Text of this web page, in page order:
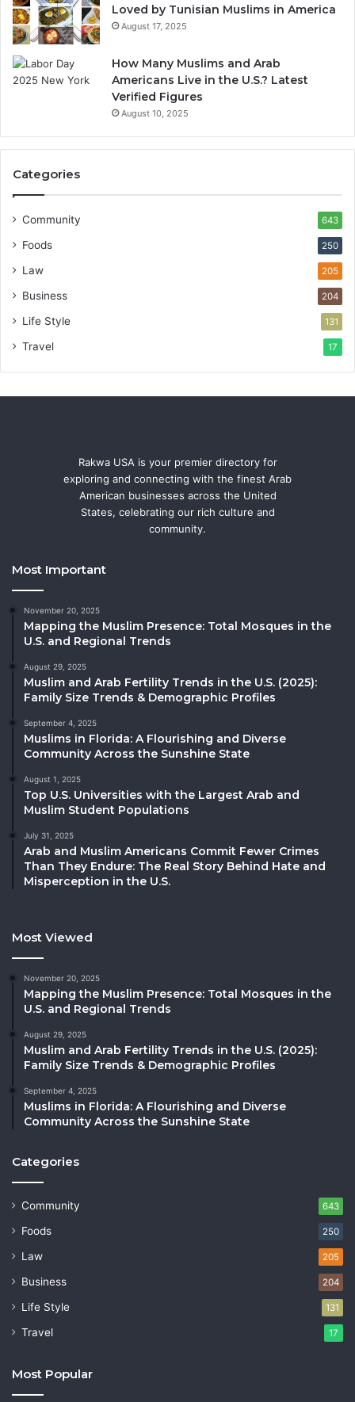
Loved by Tunisian Muslims in America
August 17, 2025
How Many Muslims and Arab
Americans Live in the U.S.? Latest
Verified Figures
August 10, 2025
Categories
Community 643
Foods 250
Law 205
Business 204
Life Style 131
Travel 17
Rakwa USA is your premier directory for
exploring and connecting with the finest Arab
American businesses across the United
States, celebrating our rich culture and
community.
Most Important
November 20, 2025
Mapping the Muslim Presence: Total Mosques in the
U.S. and Regional Trends
August 29, 2025
Muslim and Arab Fertility Trends in the U.S. (2025):
Family Size Trends & Demographic Profiles
September 4, 2025
Muslims in Florida: A Flourishing and Diverse
Community Across the Sunshine State
August 1, 2025
Top U.S. Universities with the Largest Arab and
Muslim Student Populations
July 31, 2025
Arab and Muslim Americans Commit Fewer Crimes
Than They Endure: The Real Story Behind Hate and
Misperception in the U.S.
Most Viewed
November 20, 2025
Mapping the Muslim Presence: Total Mosques in the
U.S. and Regional Trends
August 29, 2025
Muslim and Arab Fertility Trends in the U.S. (2025):
Family Size Trends & Demographic Profiles
September 4, 2025
Muslims in Florida: A Flourishing and Diverse
Community Across the Sunshine State
Categories
Community 643
Foods 250
Law 205
Business 204
Life Style 131
Travel 17
Most Popular